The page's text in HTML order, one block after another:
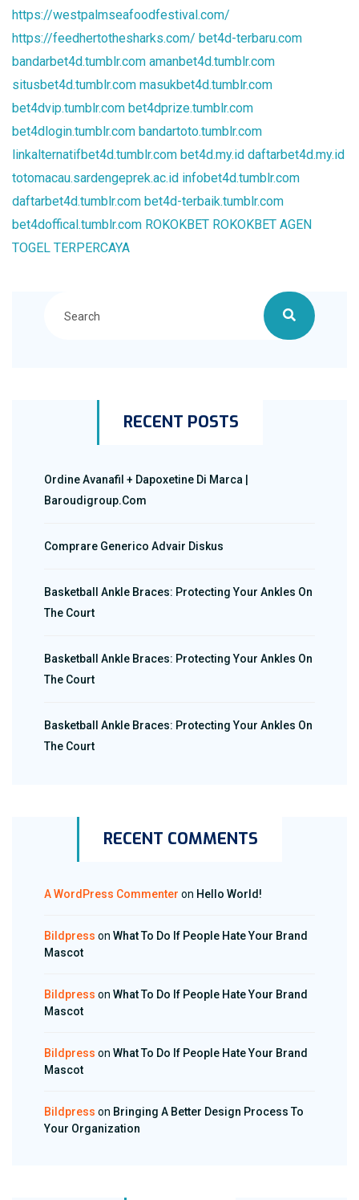
https://westpalmseafoodfestival.com/
https://feedhertothesharks.com/ bet4d-terbaru.com
bandarbet4d.tumblr.com amanbet4d.tumblr.com
situsbet4d.tumblr.com masukbet4d.tumblr.com
bet4dvip.tumblr.com bet4dprize.tumblr.com
bet4dlogin.tumblr.com bandartoto.tumblr.com
linkalternatifbet4d.tumblr.com bet4d.my.id daftarbet4d.my.id
totomacau.sardengeprek.ac.id infobet4d.tumblr.com
daftarbet4d.tumblr.com bet4d-terbaik.tumblr.com
bet4doffical.tumblr.com ROKOKBET ROKOKBET AGEN
TOGEL TERPERCAYA
RECENT POSTS
Ordine Avanafil + Dapoxetine Di Marca |
Baroudigroup.com
Comprare Generico Advair Diskus
Basketball Ankle Braces: Protecting Your Ankles On
The Court
Basketball Ankle Braces: Protecting Your Ankles On
The Court
Basketball Ankle Braces: Protecting Your Ankles On
The Court
RECENT COMMENTS
A WordPress Commenter on Hello World!
Bildpress on What To Do If People Hate Your Brand
Mascot
Bildpress on What To Do If People Hate Your Brand
Mascot
Bildpress on What To Do If People Hate Your Brand
Mascot
Bildpress on Bringing A Better Design Process To
Your Organization